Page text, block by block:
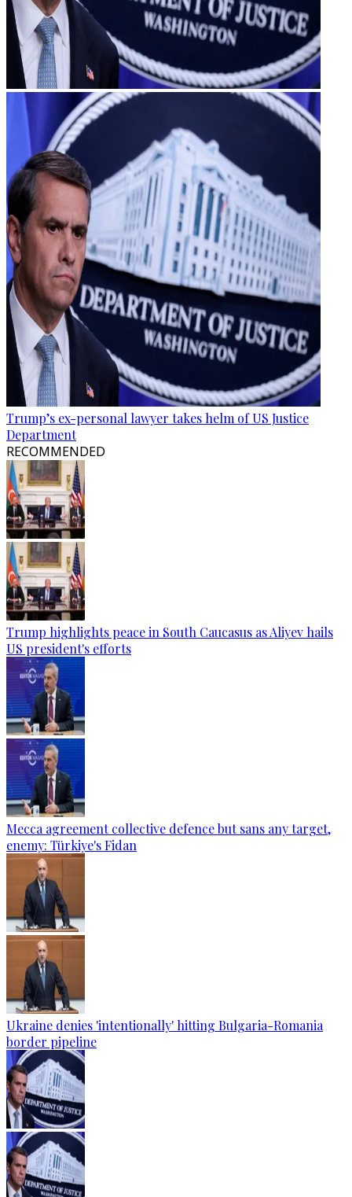
Trump’s ex-personal lawyer takes helm of US Justice
Department
RECOMMENDED
Trump highlights peace in South Caucasus as Aliyev hails
US president's efforts
Mecca agreement collective defence but sans any target,
enemy: Türkiye's Fidan
Ukraine denies 'intentionally' hitting Bulgaria-Romania
border pipeline